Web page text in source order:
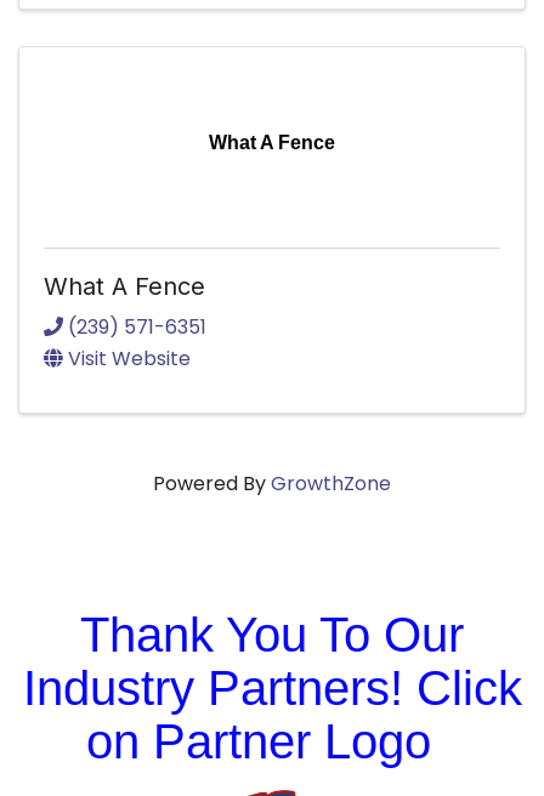
What A Fence
What A Fence
(239) 571-6351
Visit Website
Powered ByGrowthZone
Thank You To Our
Industry Partners! Click
on Partner Logo